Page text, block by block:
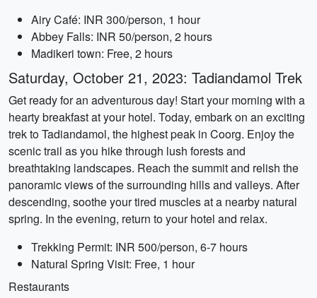
Airy Café: INR 300/person, 1 hour
Abbey Falls: INR 50/person, 2 hours
Madikeri town: Free, 2 hours
Saturday, October 21, 2023: Tadiandamol Trek
Get ready for an adventurous day! Start your morning with a
hearty breakfast at your hotel. Today, embark on an exciting
trek to Tadiandamol, the highest peak in Coorg. Enjoy the
scenic trail as you hike through lush forests and
breathtaking landscapes. Reach the summit and relish the
panoramic views of the surrounding hills and valleys. After
descending, soothe your tired muscles at a nearby natural
spring. In the evening, return to your hotel and relax.
Trekking Permit: INR 500/person, 6-7 hours
Natural Spring Visit: Free, 1 hour
Restaurants